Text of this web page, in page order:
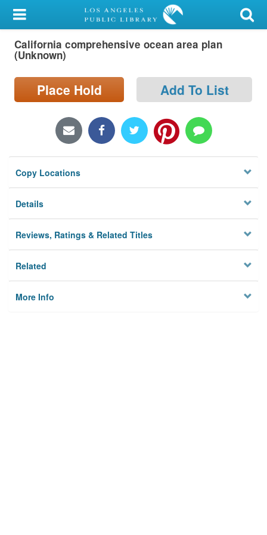
My Account
Library Card
Search
Locations/Hours (external
Privacy
California comprehensive ocean area plan
(Unknown)
Place Hold Add To List
Copy Locations
Details
Reviews, Ratings & Related Titles
Related
More Info